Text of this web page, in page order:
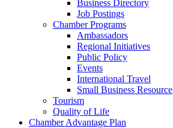
Business Directory
Job Postings
Chamber Programs
Ambassadors
Regional Initiatives
Public Policy
Events
International Travel
Small Business Resource
Tourism
Quality of Life
Chamber Advantage Plan